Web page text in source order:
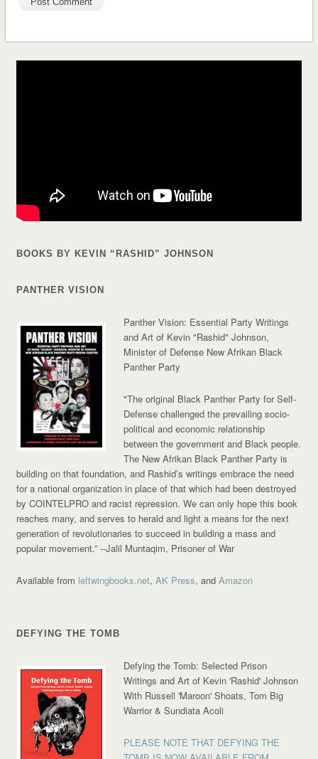
BOOKS BY KEVIN “RASHID” JOHNSON
PANTHER VISION
Panther Vision: Essential Party Writings
and Art of Kevin "Rashid" Johnson,
Minister of Defense New Afrikan Black
Panther Party
"The original Black Panther Party for Self-
Defense challenged the prevailing socio-
political and economic relationship
between the government and Black people.
The New Afrikan Black Panther Party is
building on that foundation, and Rashid’s writings embrace the need
for a national organization in place of that which had been destroyed
by COINTELPRO and racist repression. We can only hope this book
reaches many, and serves to herald and light a means for the next
generation of revolutionaries to succeed in building a mass and
popular movement.”--Jalil Muntaqim, Prisoner of War
Available from leftwingbooks.net,AK Press, andAmazon
DEFYING THE TOMB
Defying the Tomb: Selected Prison
Writings and Art of Kevin 'Rashid' Johnson
With Russell 'Maroon' Shoats, Tom Big
Warrior & Sundiata Acoli
PLEASE NOTE THAT DEFYING THE